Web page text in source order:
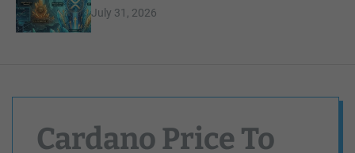
July 31, 2026
Cardano Price To